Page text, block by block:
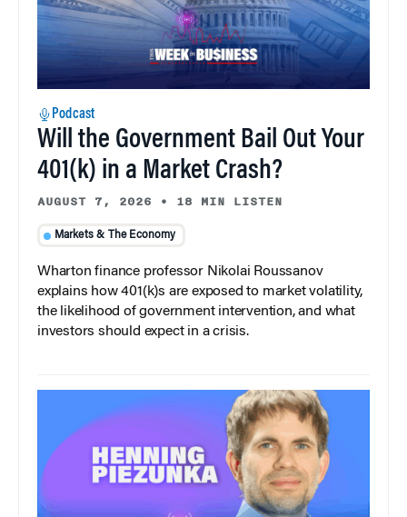
Podcast
Will the Government Bail Out Your
401(k) in a Market Crash?
AUGUST 7, 2026 • 18 MIN LISTEN
Markets & The Economy
Wharton finance professor Nikolai Roussanov
explains how 401(k)s are exposed to market volatility,
the likelihood of government intervention, and what
investors should expect in a crisis.